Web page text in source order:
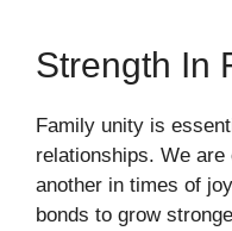
Strength In
Family unity is
relationships. We are
another in times of
bonds to grow